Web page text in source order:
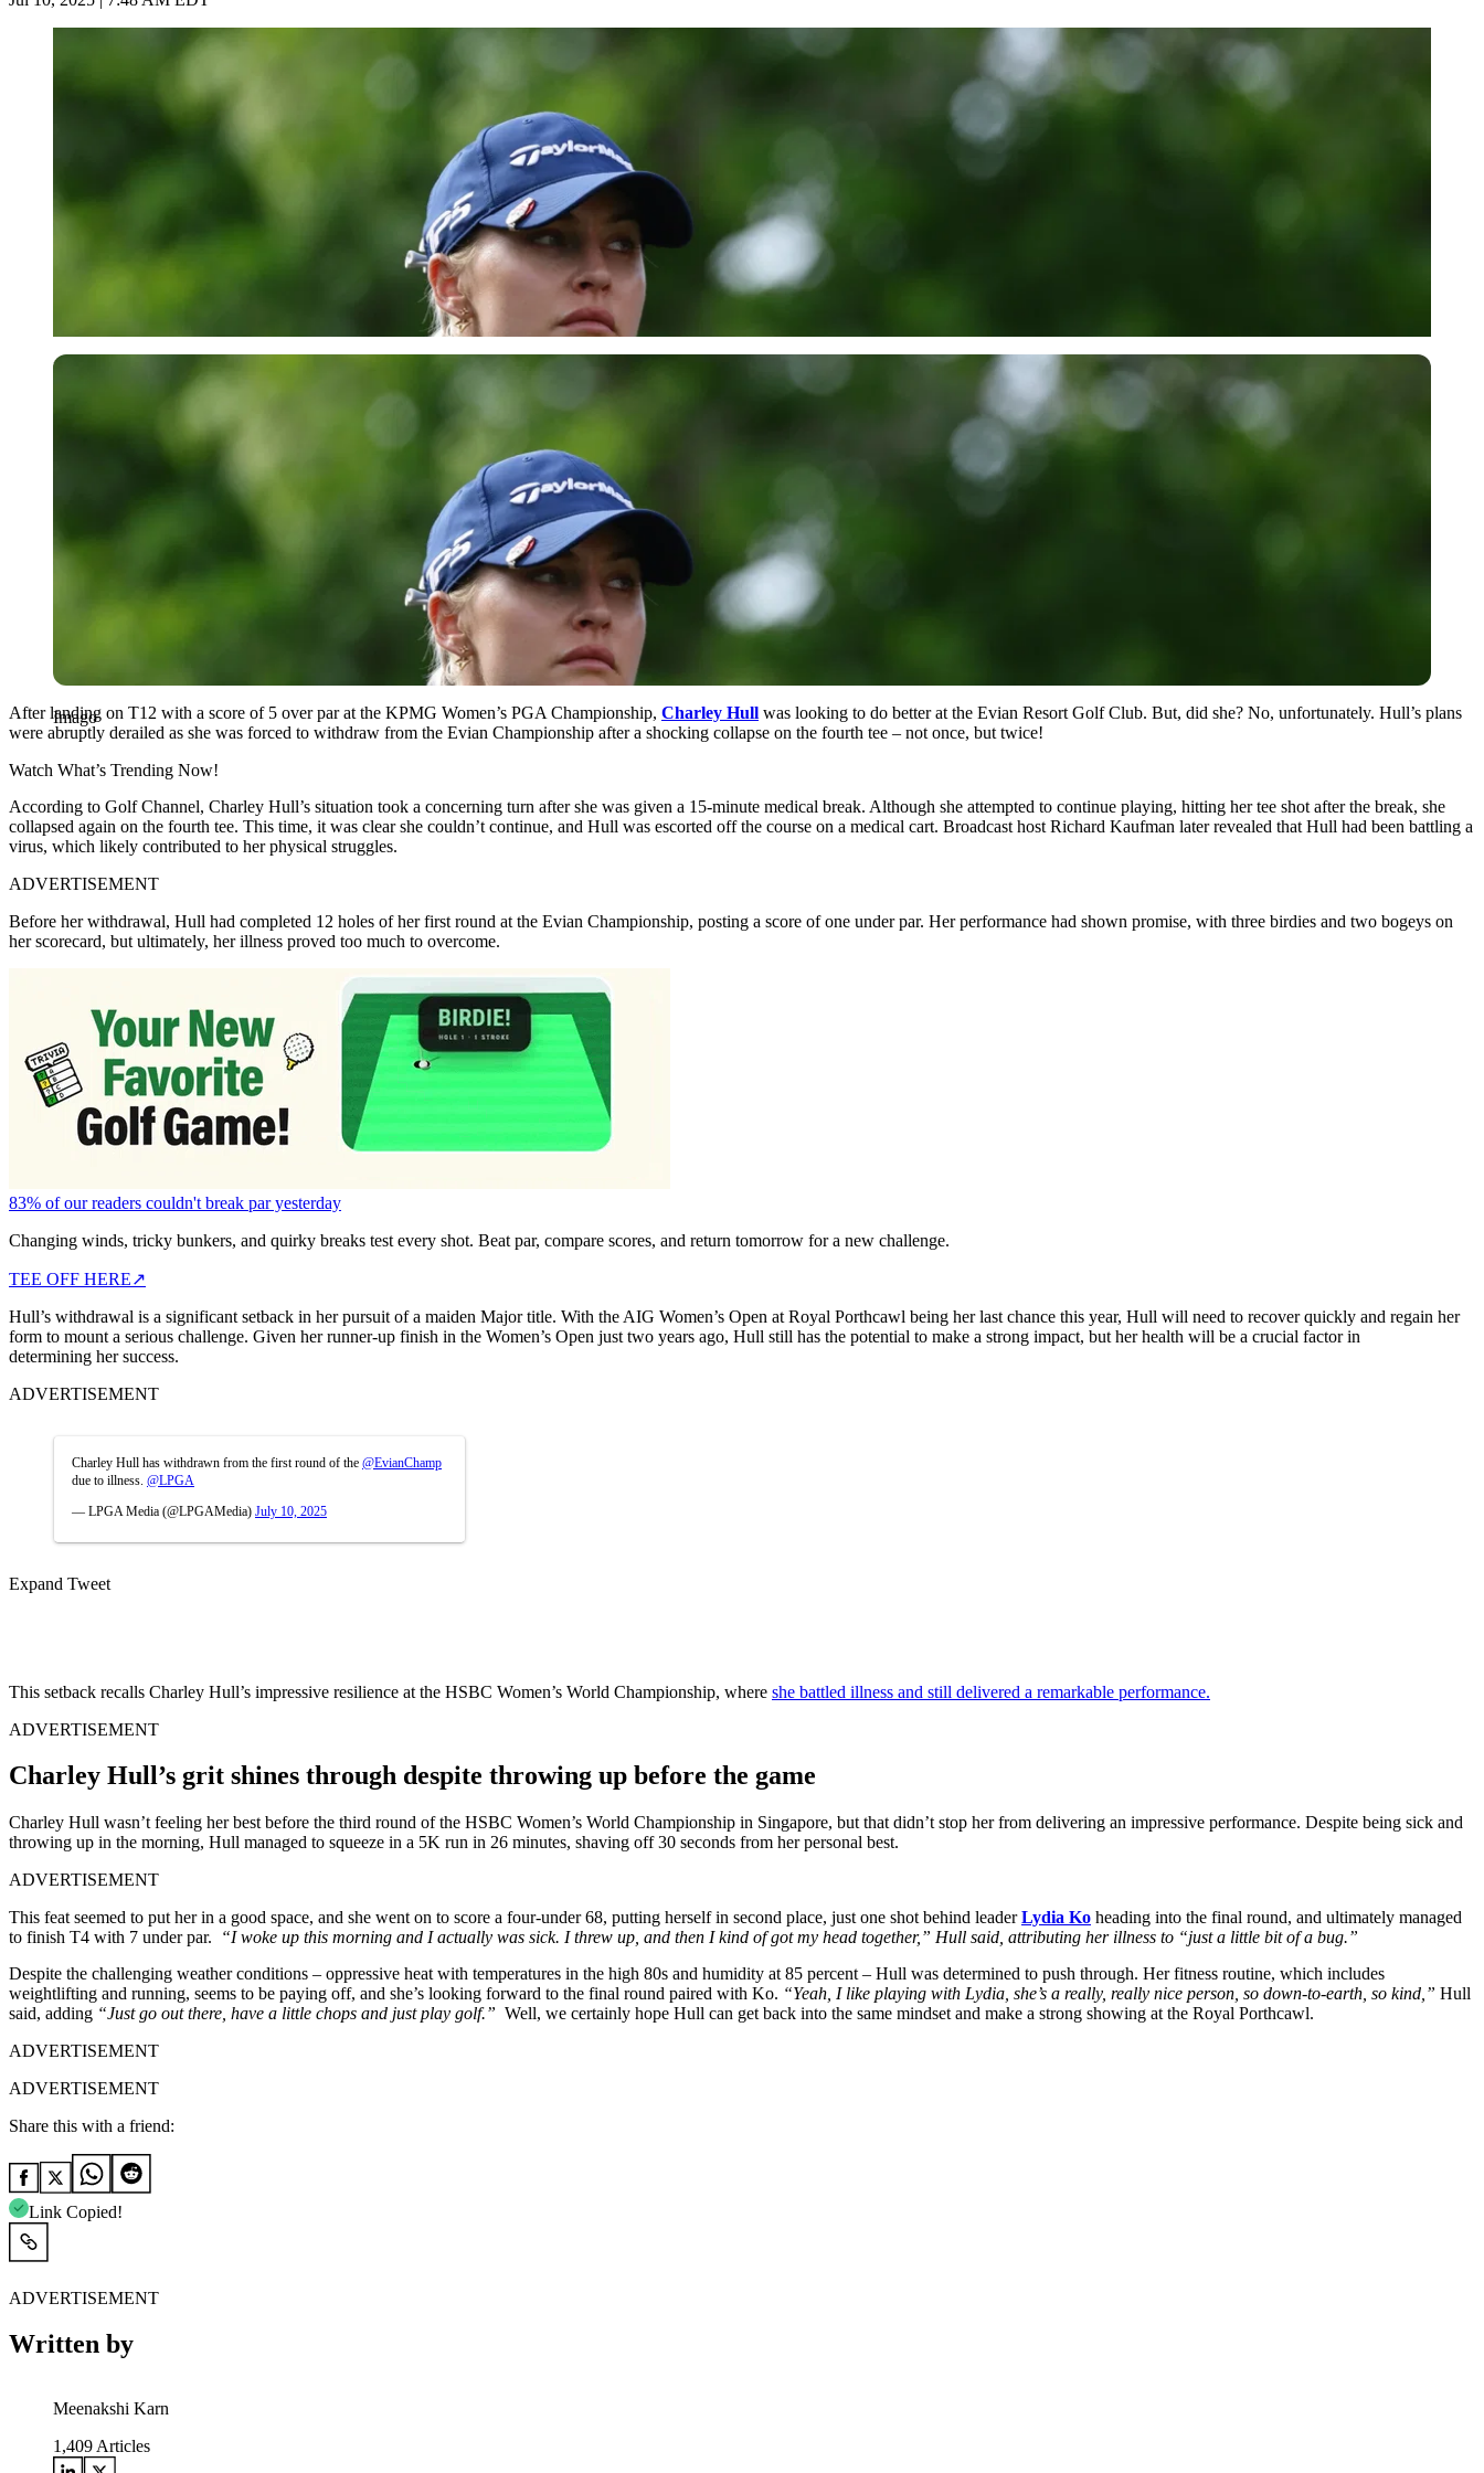
Imago
Imago
After landing on T12 with a score of 5 over par at the KPMG Women’s PGA Championship, Charley Hull was looking to do better at the Evian Resort Golf Club. But, did she? No, unfortunately. Hull’s plans
were abruptly derailed as she was forced to withdraw from the Evian Championship after a shocking collapse on the fourth tee – not once, but twice!
Watch What’s Trending Now!
According to Golf Channel, Charley Hull’s situation took a concerning turn after she was given a 15-minute medical break. Although she attempted to continue playing, hitting her tee shot after the break, she
collapsed again on the fourth tee. This time, it was clear she couldn’t continue, and Hull was escorted off the course on a medical cart. Broadcast host Richard Kaufman later revealed that Hull had been battling a
virus, which likely contributed to her physical struggles.
ADVERTISEMENT
Before her withdrawal, Hull had completed 12 holes of her first round at the Evian Championship, posting a score of one under par. Her performance had shown promise, with three birdies and two bogeys on
her scorecard, but ultimately, her illness proved too much to overcome.
83% of our readers couldn't break par yesterday
Changing winds, tricky bunkers, and quirky breaks test every shot. Beat par, compare scores, and return tomorrow for a new challenge.
TEE OFF HERE↗
Hull’s withdrawal is a significant setback in her pursuit of a maiden Major title. With the AIG Women’s Open at Royal Porthcawl being her last chance this year, Hull will need to recover quickly and regain her
form to mount a serious challenge. Given her runner-up finish in the Women’s Open just two years ago, Hull still has the potential to make a strong impact, but her health will be a crucial factor in
determining her success.
ADVERTISEMENT
Charley Hull has withdrawn from the first round of the @EvianChamp
due to illness. @LPGA
— LPGA Media (@LPGAMedia) July 10, 2025
Expand Tweet
This setback recalls Charley Hull’s impressive resilience at the HSBC Women’s World Championship, where she battled illness and still delivered a remarkable performance.
ADVERTISEMENT
Charley Hull’s grit shines through despite throwing up before the game
Charley Hull wasn’t feeling her best before the third round of the HSBC Women’s World Championship in Singapore, but that didn’t stop her from delivering an impressive performance. Despite being sick and
throwing up in the morning, Hull managed to squeeze in a 5K run in 26 minutes, shaving off 30 seconds from her personal best.
ADVERTISEMENT
This feat seemed to put her in a good space, and she went on to score a four-under 68, putting herself in second place, just one shot behind leaderLydia Ko heading into the final round, and ultimately managed
to finish T4 with 7 under par.
“I woke up this morning and I actually was sick. I threw up, and then I kind of got my head together,” Hull said, attributing her illness to “just a little bit of a bug.”
Despite the challenging weather conditions – oppressive heat with temperatures in the high 80s and humidity at 85 percent – Hull was determined to push through. Her fitness routine, which includes
weightlifting and running, seems to be paying off, and she’s looking forward to the final round paired with Ko. “Yeah, I like playing with Lydia, she’s a really, really nice person, so down-to-earth, so kind,” Hull
said, adding “Just go out there, have a little chops and just play golf.” Well, we certainly hope Hull can get back into the same mindset and make a strong showing at the Royal Porthcawl.
ADVERTISEMENT
ADVERTISEMENT
Share this with a friend:
Link Copied!
ADVERTISEMENT
Written by
Meenakshi Karn
1,409 Articles